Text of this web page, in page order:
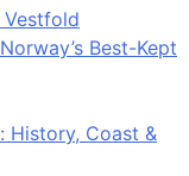
Best-Kept
History, Coast &